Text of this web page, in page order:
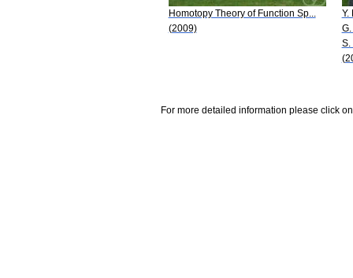
Homotopy Theory of Function Sp...
(2009)
Y.
S.
For more detailed information please click